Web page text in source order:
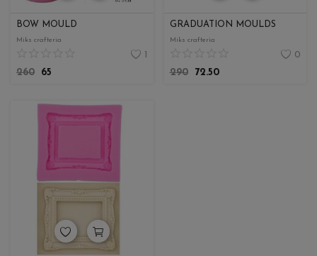
BOW MOULD
Miks crafteria
1
260
65
GRADUATION MOULDS
Miks crafteria
0
290
72.50